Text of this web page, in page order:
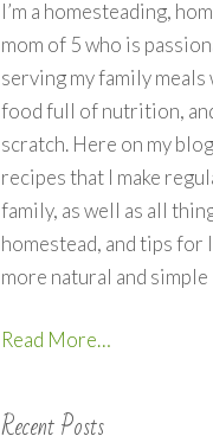
I’m a homesteading,
mom of 5 who is
serving my family meals
food full of nutrition,
scratch. Here on my
recipes that I make
family, as well as all
homestead, and tips for
more natural and
Read More…